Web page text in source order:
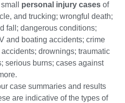
personal injury cases of
and trucking; wrongful death;
fall; dangerous conditions;
and boating accidents; crime
drownings; traumatic
serious burns; cases against
case summaries and results
are indicative of the types of